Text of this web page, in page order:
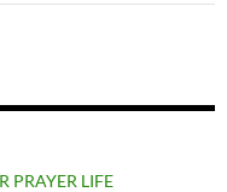
PRAYER LIFE